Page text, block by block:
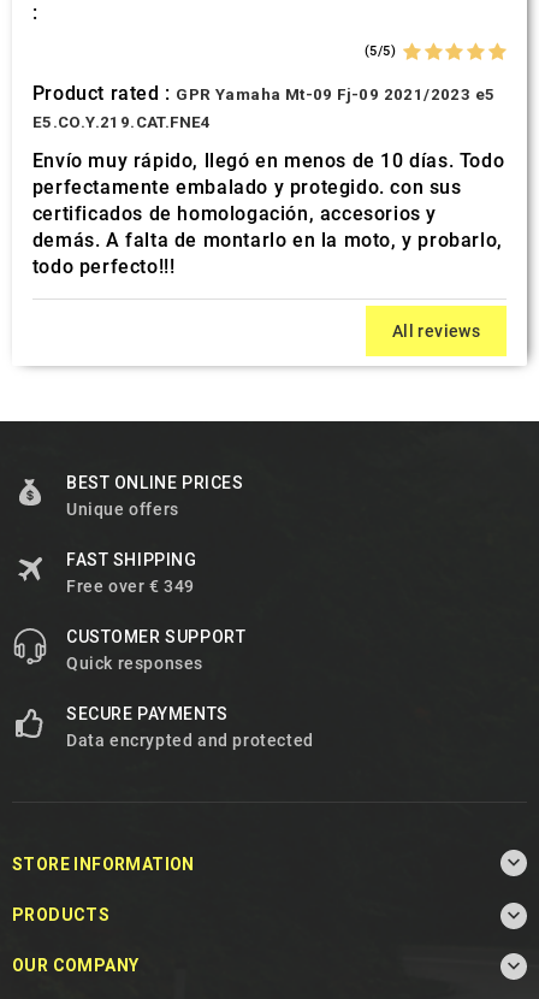
:
(5/5)
Product rated : GPR Yamaha Mt-09 Fj-09 2021/2023 e5
E5.CO.Y.219.CAT.FNE4
Envío muy rápido, llegó en menos de 10 días. Todo
perfectamente embalado y protegido. con sus
certificados de homologación, accesorios y
demás. A falta de montarlo en la moto, y probarlo,
todo perfecto!!!
All reviews
BEST ONLINE PRICES
Unique offers
FAST SHIPPING
Free over € 349
CUSTOMER SUPPORT
Quick responses
SECURE PAYMENTS
Data encrypted and protected
STORE INFORMATION 
PRODUCTS 
OUR COMPANY 